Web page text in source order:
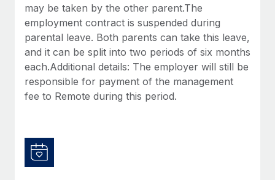
may be taken by the other parent.The
employment contract is suspended during
parental leave. Both parents can take this leave,
and it can be split into two periods of six months
each.Additional details: The employer will still be
responsible for payment of the management
fee to Remote during this period.